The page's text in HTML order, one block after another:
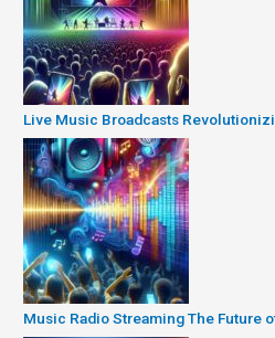
Live Music Broadcasts
Music Radio Streaming The Future